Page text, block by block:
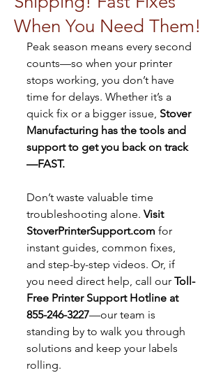
When You Need Them!
Peak season means every second
counts—so when your printer
stops working, you don’t have
time for delays. Whether it’s a
quick fix or a bigger issue, Stover
Manufacturing has the tools and
support to get you back on track
—FAST.
Don’t waste valuable time
troubleshooting alone. Visit
StoverPrinterSupport.com for
instant guides, common fixes,
and step-by-step videos. Or, if
you need direct help, call our Toll-
Free Printer Support Hotline at
855-246-3227—our team is
standing by to walk you through
solutions and keep your labels
rolling.